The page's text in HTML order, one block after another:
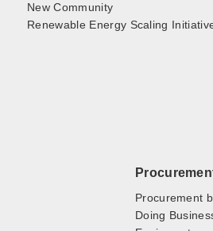
New Community
Renewable Energy Scaling
Procurement
Doing